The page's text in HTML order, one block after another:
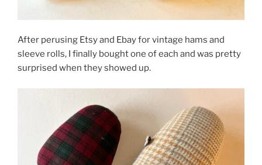
After perusing Etsy and Ebay for vintage hams and
sleeve rolls, I finally bought one of each and was pretty
surprised when they showed up.